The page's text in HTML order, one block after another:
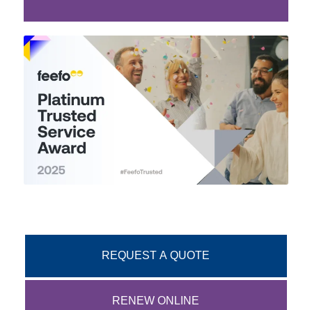
REQUEST A QUOTE
RENEW ONLINE